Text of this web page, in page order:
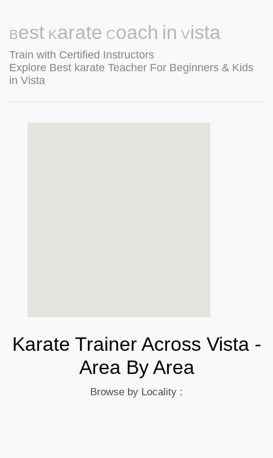
Best Karate Coach in Vista
Train with Certified Instructors
Explore Best karate Teacher For Beginners & Kids
in Vista
Karate Trainer Across Vista -
Area By Area
Browse by Locality :